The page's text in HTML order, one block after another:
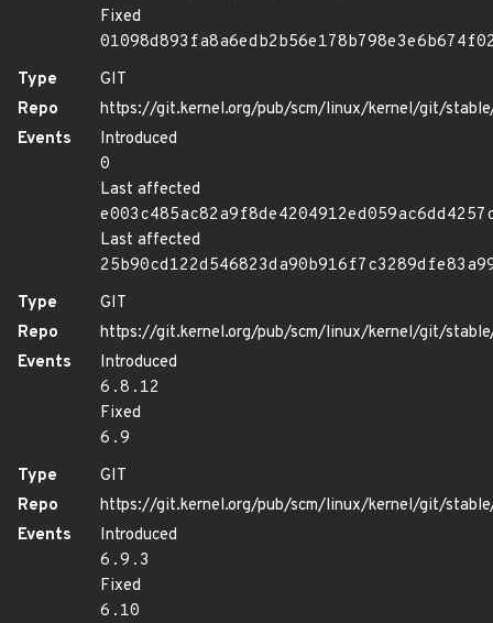
Fixed
Type
GIT
Repo
https://git.kernel.org/pub/scm/linux/kernel/git/
Events
Introduced
0
Last affected
Last affected
Type
GIT
Repo
https://git.kernel.org/pub/scm/linux/kernel/git/
Events
Introduced
6.8.12
Fixed
6.9
Type
GIT
Repo
https://git.kernel.org/pub/scm/linux/kernel/git/
Events
Introduced
6.9.3
Fixed
6.10